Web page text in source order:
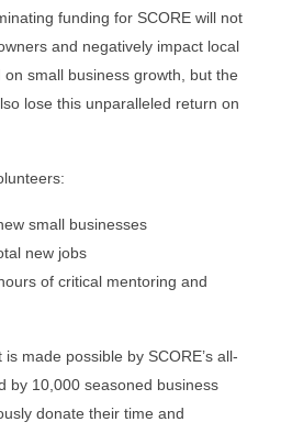
funding for SCORE will not
and negatively impact local
small business growth, but the
lose this unparalleled return on
small businesses
new jobs
of critical mentoring and
made possible by SCORE’s all-
by 10,000 seasoned business
donate their time and